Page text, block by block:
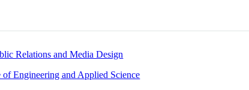
Relations and Media Design
of Engineering and Applied Science